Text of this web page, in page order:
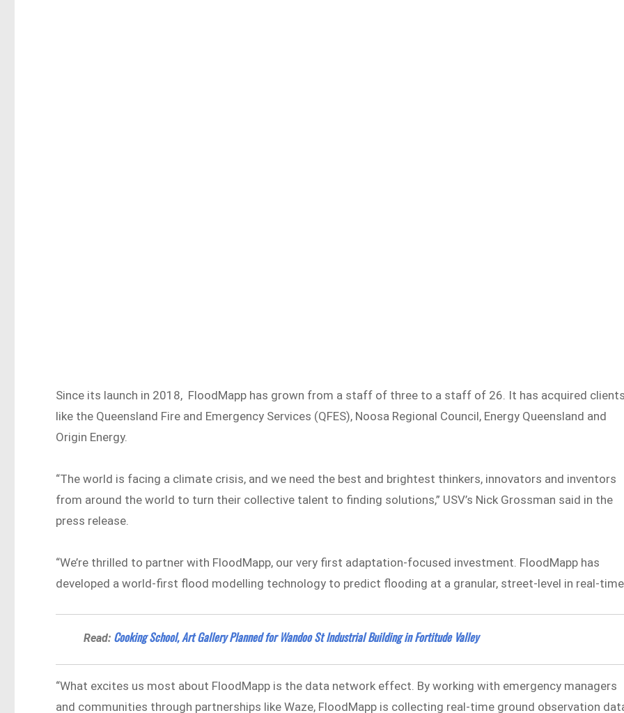
Since its launch in 2018, FloodMapp has grown from a staff of three to a staff of 26. It has acquired
like the Queensland Fire and Emergency Services (QFES), Noosa Regional Council, Energy Queensland and
Origin Energy.
“The world is facing a climate crisis, and we need the best and brightest thinkers, innovators and inventors
from around the world to turn their collective talent to finding solutions,” USV’s Nick Grossman said in the
press release.
“We’re thrilled to partner with FloodMapp, our very first adaptation-focused investment. FloodMapp has
developed a world-first flood modelling technology to predict flooding at a granular, street-level in real-
Read: Cooking School, Art Gallery Planned for Wandoo St Industrial Building in Fortitude Valley
“What excites us most about FloodMapp is the data network effect. By working with emergency managers
and communities through partnerships like Waze, FloodMapp is collecting real-time ground observation